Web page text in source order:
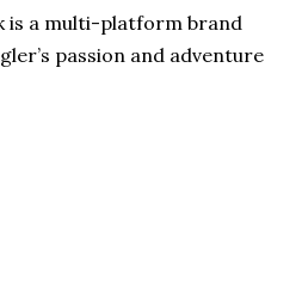
is a multi-platform brand
passion and adventure